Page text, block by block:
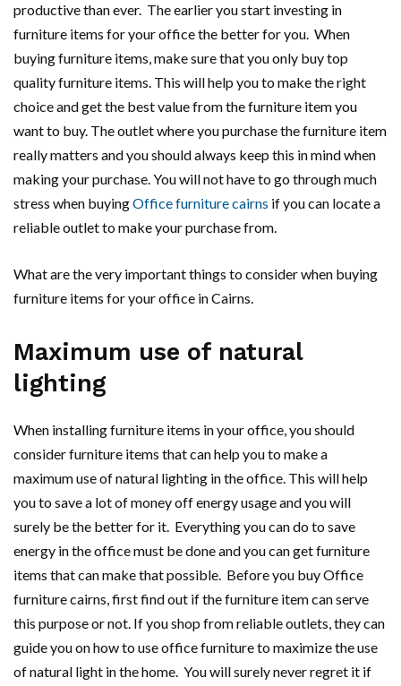
productive than ever. The earlier you start investing in
furniture items for your office the better for you. When
buying furniture items, make sure that you only buy top
quality furniture items. This will help you to make the right
choice and get the best value from the furniture item you
want to buy. The outlet where you purchase the furniture item
really matters and you should always keep this in mind when
making your purchase. You will not have to go through much
stress when buyingOffice furniture cairns if you can locate a
reliable outlet to make your purchase from.
What are the very important things to consider when buying
furniture items for your office in Cairns.
Maximum use of natural
lighting
When installing furniture items in your office, you should
consider furniture items that can help you to make a
maximum use of natural lighting in the office. This will help
you to save a lot of money off energy usage and you will
surely be the better for it. Everything you can do to save
energy in the office must be done and you can get furniture
items that can make that possible. Before you buy Office
furniture cairns, first find out if the furniture item can serve
this purpose or not. If you shop from reliable outlets, they can
guide you on how to use office furniture to maximize the use
of natural light in the home. You will surely never regret it if